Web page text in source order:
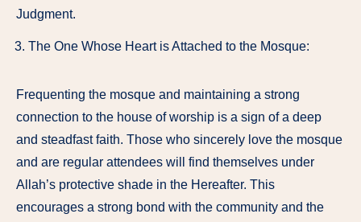
Judgment.
The One Whose Heart is Attached to the Mosque:
Frequenting the mosque and maintaining a strong
connection to the house of worship is a sign of a deep
and steadfast faith. Those who sincerely love the mosque
and are regular attendees will find themselves under
Allah’s protective shade in the Hereafter. This
encourages a strong bond with the community and the